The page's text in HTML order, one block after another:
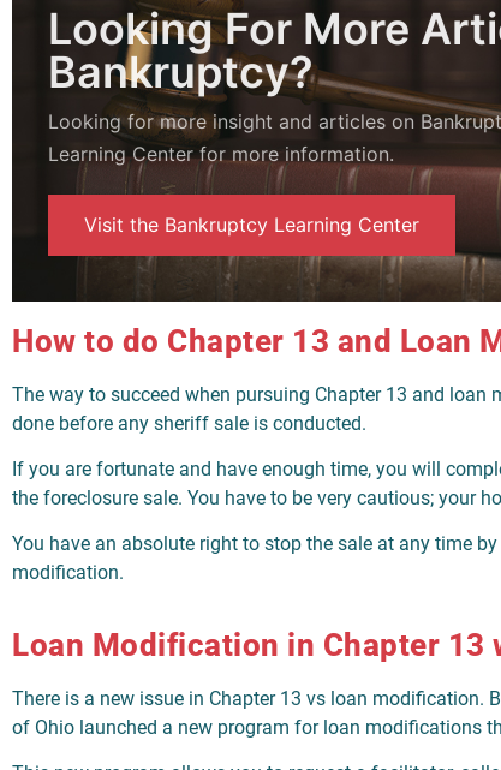
Looking For More
Bankruptcy?
Looking for more insight and articles on
Learning Center for more information.
Visit the Bankruptcy Learning Center
How to do Chapter 13 and Loan
The way to succeed when pursuing Chapter 13 and
done before any sheriff sale is conducted.
If you are fortunate and have enough time, you will
the foreclosure sale. You have to be very cautious; your
You have an absolute right to stop the sale at any time
modification.
Loan Modification in Chapter 13
There is a new issue in Chapter 13 vs loan modification.
of Ohio launched a new program for loan modifications